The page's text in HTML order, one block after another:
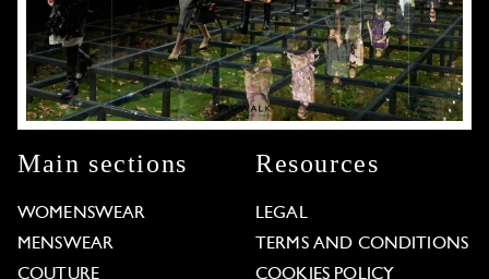
Main sections
WOMENSWEAR
MENSWEAR
COUTURE
Resources
LEGAL
TERMS AND CONDITIONS
COOKIES POLICY